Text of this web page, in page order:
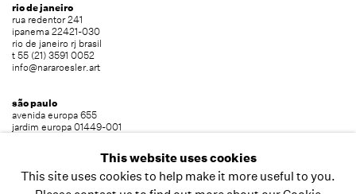
rio de janeiro
rua redentor 241
ipanema 22421-030
rio de janeiro rj brasil
t 55 (21) 3591 0052
info@nararoesler.art
são paulo
avenida europa 655
jardim europa 01449-001
This website uses cookies
This site uses cookies to help make it more useful to you.